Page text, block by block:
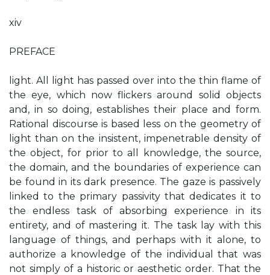
xiv
PREFACE
light. All light has passed over into the thin flame of
the eye, which now flickers around solid objects
and, in so doing, establishes their place and form.
Rational discourse is based less on the geometry of
light than on the insistent, impenetrable density of
the object, for prior to all knowledge, the source,
the domain, and the boundaries of experience can
be found in its dark presence. The gaze is passively
linked to the primary passivity that dedicates it to
the endless task of absorbing experience in its
entirety, and of mastering it. The task lay with this
language of things, and perhaps with it alone, to
authorize a knowledge of the individual that was
not simply of a historic or aesthetic order. That the